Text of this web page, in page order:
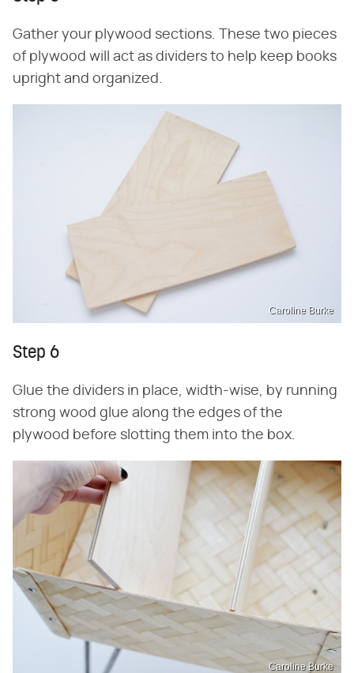
Gather your plywood sections. These two pieces
of plywood will act as dividers to help keep books
upright and organized.
Caroline Burke
Step 6
Glue the dividers in place, width-wise, by running
strong wood glue along the edges of the
plywood before slotting them into the box.
Caroline Burke